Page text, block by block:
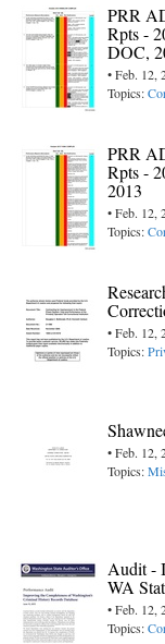
PRR
Rpts -
DOC,
• Feb. 12,
Topics:
PRR
Rpts -
2013
• Feb. 12,
Topics:
• Feb. 12,
Topics:
• Feb. 12,
Topics:
Audit -
WA
• Feb. 12,
Topics: